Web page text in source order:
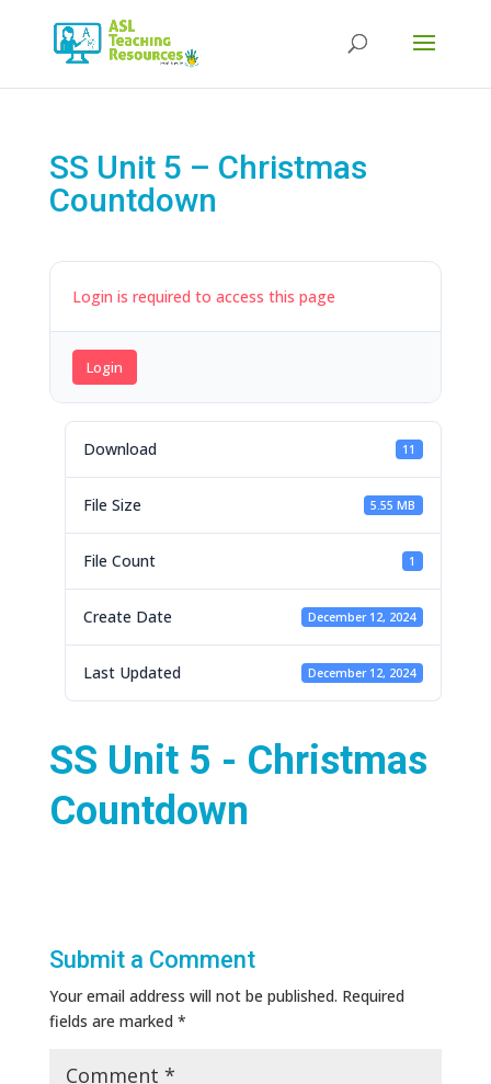
SS Unit 5 – Christmas
Countdown
Login is required to access this page
Login
Download 11
File Size 5.55 MB
File Count 1
Create Date December 12, 2024
Last Updated December 12, 2024
SS Unit 5 - Christmas
Countdown
Submit a Comment
Your email address will not be published. Required
fields are marked *